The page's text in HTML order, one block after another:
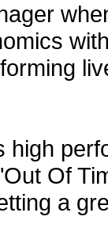
high
Of
a